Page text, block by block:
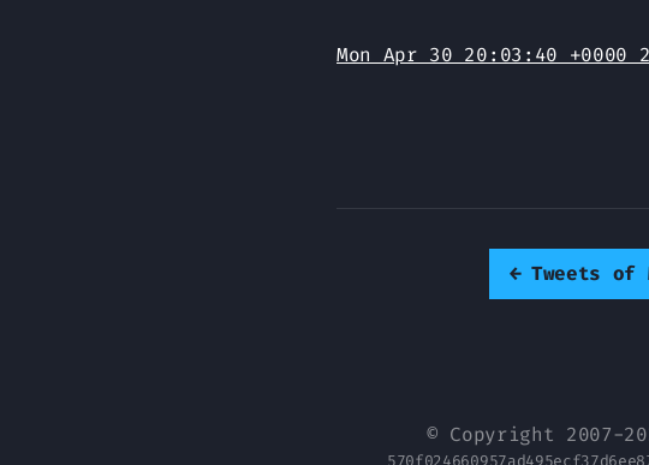
Mon Apr 30 20:03:40 +0000
← Tweets of
© Copyright 2007-